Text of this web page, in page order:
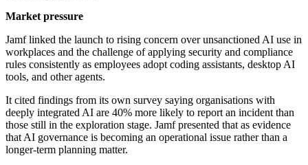
Market pressure
Jamf linked the launch to rising concern over unsanctioned AI use in
workplaces and the challenge of applying security and compliance
rules consistently as employees adopt coding assistants, desktop AI
tools, and other agents.
It cited findings from its own survey saying organisations with
deeply integrated AI are 40% more likely to report an incident than
those still in the exploration stage. Jamf presented that as evidence
that AI governance is becoming an operational issue rather than a
longer-term planning matter.